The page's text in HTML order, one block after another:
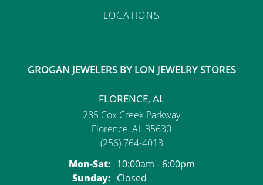
LOCATIONS
GROGAN JEWELERS BY LON JEWELRY STORES
FLORENCE, AL
285 Cox Creek Parkway
Florence, AL 35630
(256) 764-4013
Mon-Sat:Monday - Saturday:
10:00am - 6:00pm
Sunday: Closed